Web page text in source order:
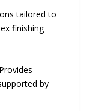
tailored to
finishing
by